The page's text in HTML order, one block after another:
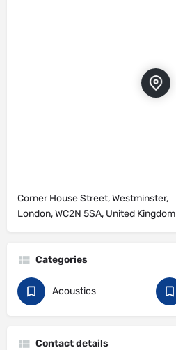
Corner House Street, Westminster,
London, WC2N 5SA, United Kingdom
Categories
Acoustics
Contact details